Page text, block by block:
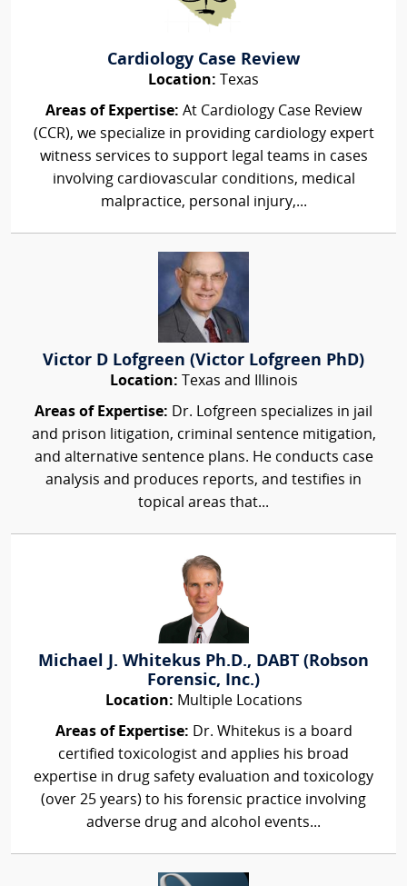
Cardiology Case Review
Location: Texas
Areas of Expertise: At Cardiology Case Review
(CCR), we specialize in providing cardiology expert
witness services to support legal teams in cases
involving cardiovascular conditions, medical
malpractice, personal injury,...
Victor D Lofgreen (Victor Lofgreen PhD)
Location: Texas and Illinois
Areas of Expertise: Dr. Lofgreen specializes in jail
and prison litigation, criminal sentence mitigation,
and alternative sentence plans. He conducts case
analysis and produces reports, and testifies in
topical areas that...
Michael J. Whitekus Ph.D., DABT (Robson
Forensic, Inc.)
Location: Multiple Locations
Areas of Expertise: Dr. Whitekus is a board
certified toxicologist and applies his broad
expertise in drug safety evaluation and toxicology
(over 25 years) to his forensic practice involving
adverse drug and alcohol events...